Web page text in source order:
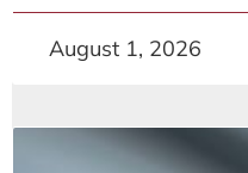
August 1, 2026